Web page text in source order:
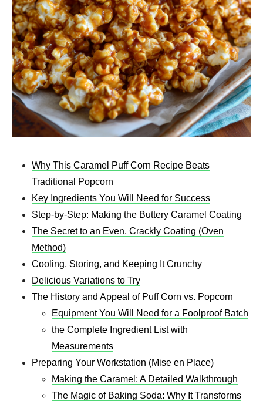
Why This Caramel Puff Corn Recipe Beats
Traditional Popcorn
Key Ingredients You Will Need for Success
Step-by-Step: Making the Buttery Caramel Coating
The Secret to an Even, Crackly Coating (Oven
Method)
Cooling, Storing, and Keeping It Crunchy
Delicious Variations to Try
The History and Appeal of Puff Corn vs. Popcorn
Equipment You Will Need for a Foolproof Batch
the Complete Ingredient List with
Measurements
Preparing Your Workstation (Mise en Place)
Making the Caramel: A Detailed Walkthrough
The Magic of Baking Soda: Why It Transforms